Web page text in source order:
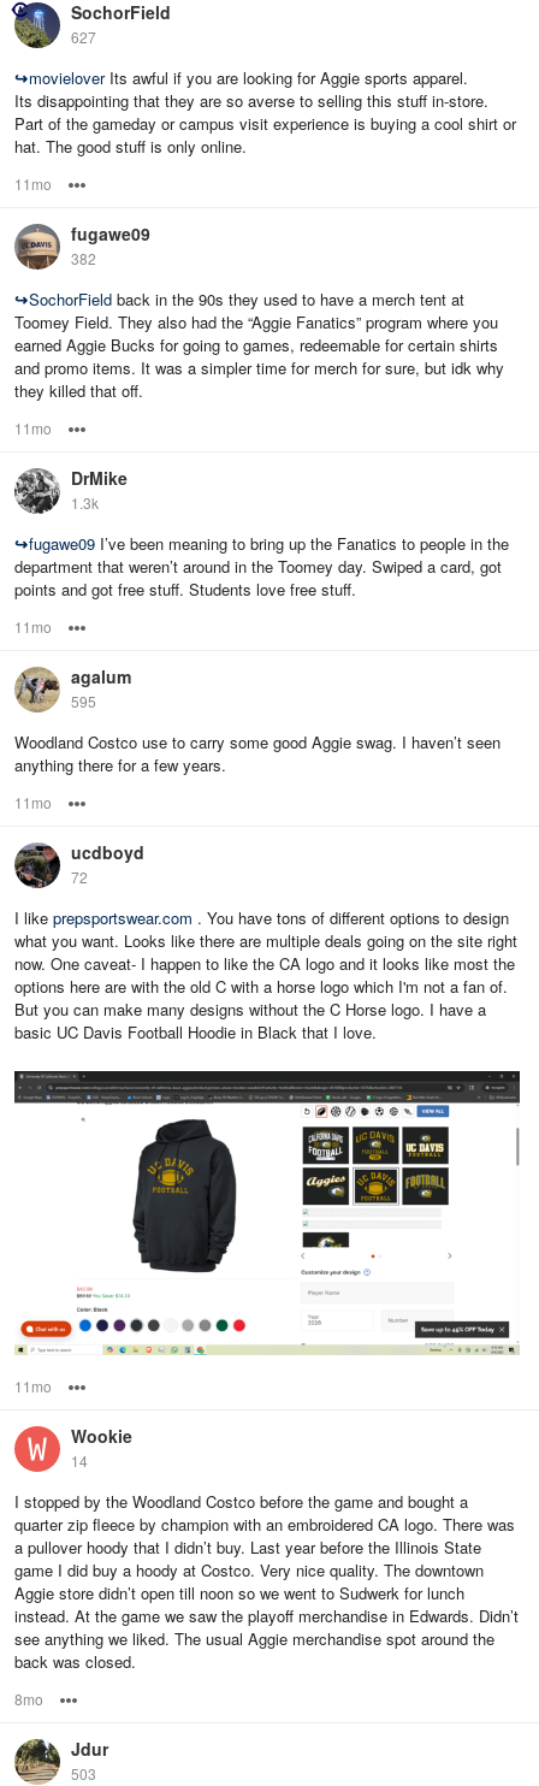
SochorField
627
↪movieloverIts awful if you are looking for Aggie sports apparel.
Its disappointing that they are so averse to selling this stuff in-store.
Part of the gameday or campus visit experience is buying a cool shirt or
hat. The good stuff is only online.
11mo
fugawe09
382
↪SochorField back in the 90s they used to have a merch tent at
Toomey Field. They also had the “Aggie Fanatics” program where you
earned Aggie Bucks for going to games, redeemable for certain shirts
and promo items. It was a simpler time for merch for sure, but idk why
they killed that off.
11mo
DrMike
1.3k
↪fugawe09 I’ve been meaning to bring up the Fanatics to people in the
department that weren’t around in the Toomey day. Swiped a card, got
points and got free stuff. Students love free stuff.
11mo
agalum
595
Woodland Costco use to carry some good Aggie swag. I haven’t seen
anything there for a few years.
11mo
ucdboyd
72
I like prepsportswear.com . You have tons of different options to design
what you want. Looks like there are multiple deals going on the site right
now. One caveat- I happen to like the CA logo and it looks like most the
options here are with the old C with a horse logo which I'm not a fan of.
But you can make many designs without the C Horse logo. I have a
basic UC Davis Football Hoodie in Black that I love.
11mo
Wookie
14
I stopped by the Woodland Costco before the game and bought a
quarter zip fleece by champion with an embroidered CA logo. There was
a pullover hoody that I didn’t buy. Last year before the Illinois State
game I did buy a hoody at Costco. Very nice quality. The downtown
Aggie store didn’t open till noon so we went to Sudwerk for lunch
instead. At the game we saw the playoff merchandise in Edwards. Didn’t
see anything we liked. The usual Aggie merchandise spot around the
back was closed.
8mo
Jdur
503